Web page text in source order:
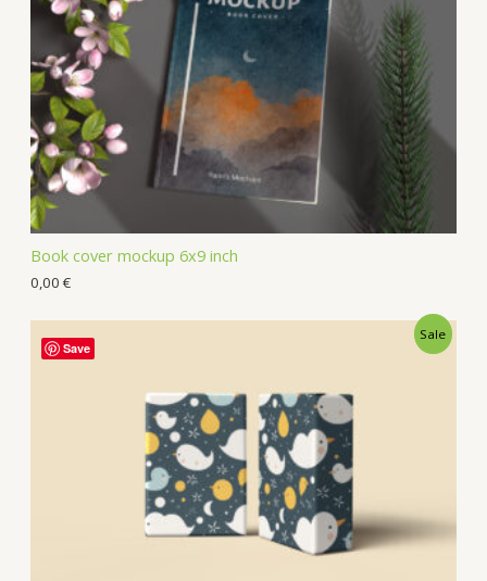
Book cover mockup 6x9 inch
0,00 €
Sale
Save